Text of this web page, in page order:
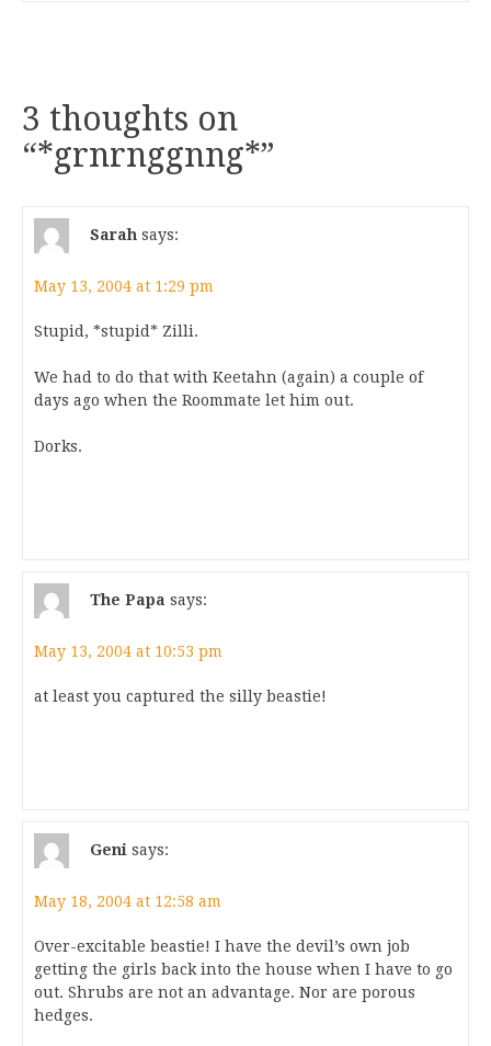
3 thoughts on
“*grnrnggnng*”
Sarah says:
May 13, 2004 at 1:29 pm
Stupid, *stupid* Zilli.
We had to do that with Keetahn (again) a couple of
days ago when the Roommate let him out.
Dorks.
The Papa says:
May 13, 2004 at 10:53 pm
at least you captured the silly beastie!
Geni says:
May 18, 2004 at 12:58 am
Over-excitable beastie! I have the devil’s own job
getting the girls back into the house when I have to go
out. Shrubs are not an advantage. Nor are porous
hedges.